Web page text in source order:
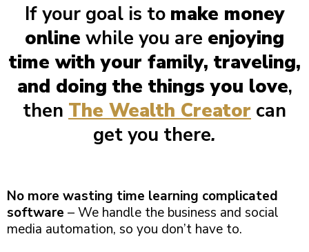
If your goal is to make money
online while you are enjoying
time with your family, traveling,
and doing the things you love,
then The Wealth Creator can
get you there.
No more wasting time learning complicated
software – We handle the business and social
media automation, so you don’t have to.